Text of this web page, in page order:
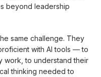
beyond leadership
same challenge. They
with AI tools — to
work, to understand their
thinking needed to